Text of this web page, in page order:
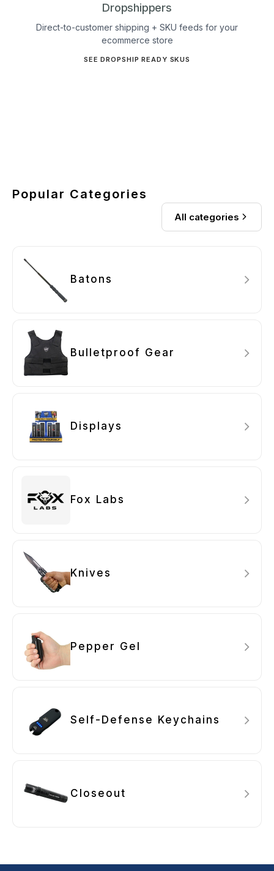
Dropshippers
Direct-to-customer shipping + SKU feeds for your
ecommerce store
SEE DROPSHIP READY SKUS
Popular Categories
All categories
Batons
Bulletproof Gear
Displays
Fox Labs
Knives
Pepper Gel
Self-Defense Keychains
Closeout